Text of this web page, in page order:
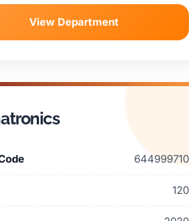
View Department
644999710
120